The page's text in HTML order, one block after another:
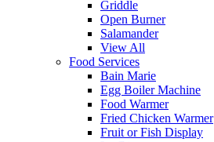
Griddle
Open Burner
Salamander
View All
Food Services
Bain Marie
Egg Boiler Machine
Food Warmer
Fried Chicken Warmer
Fruit or Fish Display